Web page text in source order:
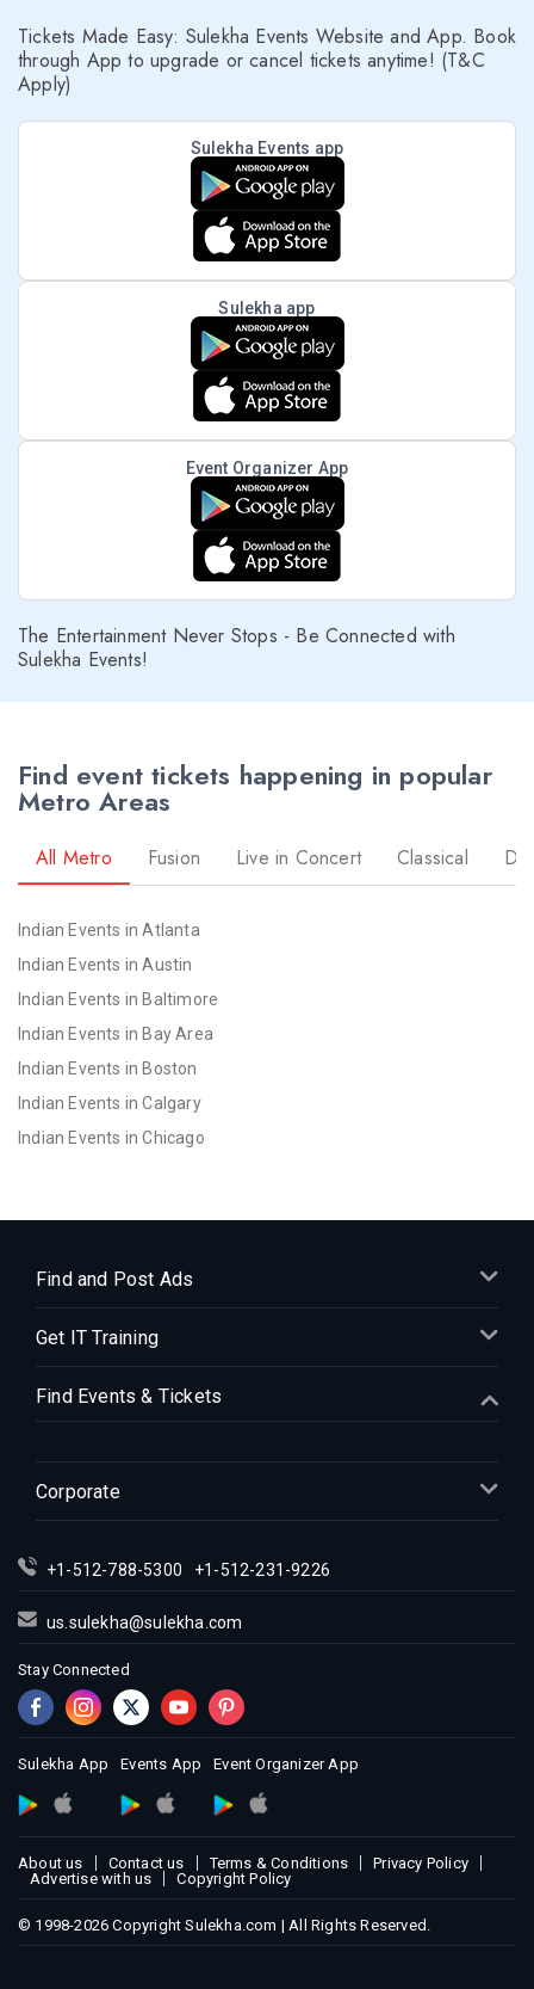
Tickets Made Easy: Sulekha Events Website and App. Book
through App to upgrade or cancel tickets anytime! (T&C
Apply)
Sulekha Events app
Sulekha app
Event Organizer App
The Entertainment Never Stops - Be Connected with
Sulekha Events!
Find event tickets happening in popular
Metro Areas
All Metro Fusion Live in Concert Classical
Indian Events in Atlanta
Indian Events in Austin
Indian Events in Baltimore
Indian Events in Bay Area
Indian Events in Boston
Indian Events in Calgary
Indian Events in Chicago
Indian Events in Denver
Indian Events in Detroit
Indian Events in Hartford
Indian Events in Kansas City
Indian Events in Los Angeles
Indian Events in Miami
Indian Events in Montreal
Indian Events in New Jersey
Indian Events in Orlando
Indian Events in Philadelphia
Indian Events in Phoenix
Indian Events in Pittsburg
Indian Events in Research Triangle
Indian Events in Richmond
Indian Events in Sacramento
Find and Post Ads
Get IT Training
Find Events & Tickets
Corporate
+1-512-788-5300 +1-512-231-9226
us.sulekha@sulekha.com
Stay Connected
Sulekha App Events App Event Organizer App
About us Contact us Terms & Conditions
Privacy Policy
Advertise with us
Copyright Policy
© 1998-2026 Copyright Sulekha.com | All Rights Reserved.